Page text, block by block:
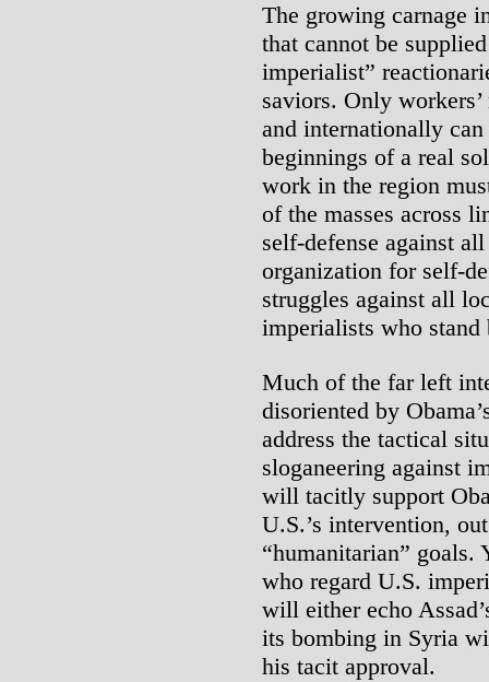
The growing carnage
that cannot be
imperialist”
saviors. Only
and internationally
beginnings of a real
work in the region
of the masses across
self-defense against
organization for self-
struggles against all
imperialists who stand
Much of the far left
disoriented by
address the tactical
sloganeering against
will tacitly support
U.S.’s intervention,
“humanitarian” goals.
who regard U.S.
will either echo
its bombing in Syria
his tacit approval.